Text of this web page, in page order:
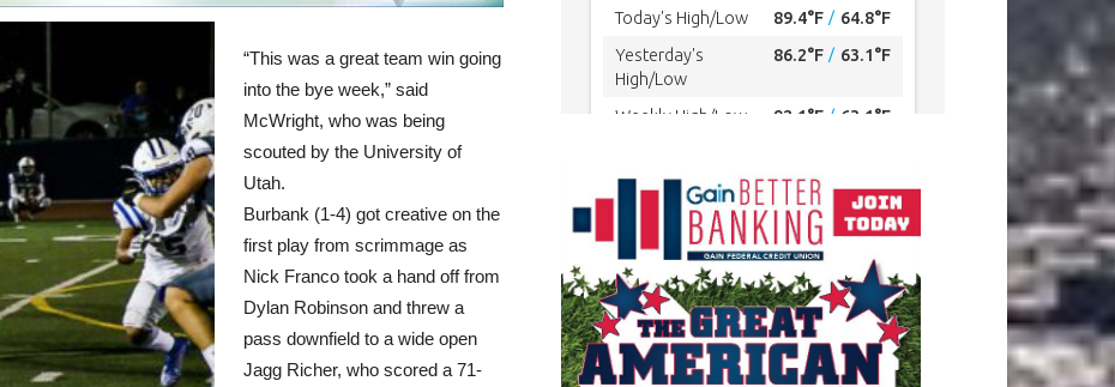
“This was a great team win going
into the bye week,” said
McWright, who was being
scouted by the University of
Utah.
Burbank (1-4) got creative on the
first play from scrimmage as
Nick Franco took a hand off from
Dylan Robinson and threw a
pass downfield to a wide open
Jagg Richer, who scored a 71-